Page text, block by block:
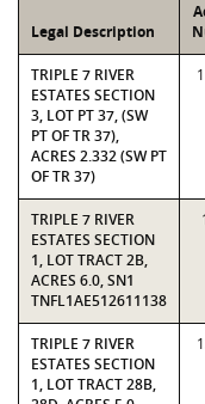
Legal Description
TRIPLE 7 RIVER
ESTATES SECTION
3, LOT PT 37, (SW
PT OF TR 37),
ACRES 2.332 (SW PT
OF TR 37)
TRIPLE 7 RIVER
ESTATES SECTION
1, LOT TRACT 2B,
ACRES 6.0, SN1
TNFL1AE512611138
TRIPLE 7 RIVER
ESTATES SECTION
1, LOT TRACT 28B,